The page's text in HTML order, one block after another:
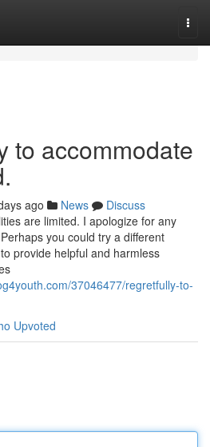
to accommodate
ago News
Discuss
are limited. I apologize for any
you could try a different
provide helpful and harmless
37046477/regretfully-to-
Upvoted